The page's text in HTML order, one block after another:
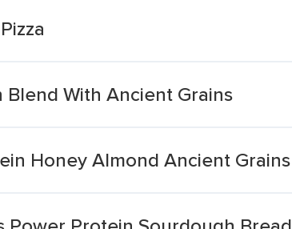
With Ancient Grains
Honey Almond Ancient Grains